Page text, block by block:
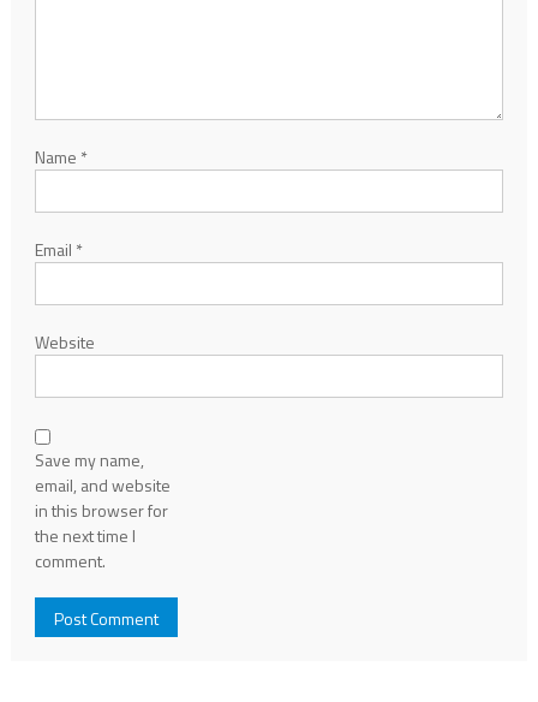
Name *
Email *
Website
Save my name,
email, and website
in this browser for
the next time I
comment.